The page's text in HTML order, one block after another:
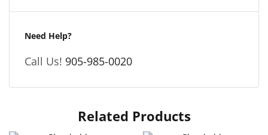
Need Help?
Call Us! 905-985-0020
Related Products